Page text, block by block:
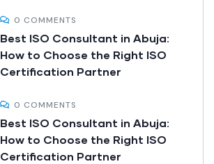
0 COMMENTS
Best ISO Consultant in Abuja:
How to Choose the Right ISO
Certification Partner
0 COMMENTS
Best ISO Consultant in Abuja:
How to Choose the Right ISO
Certification Partner